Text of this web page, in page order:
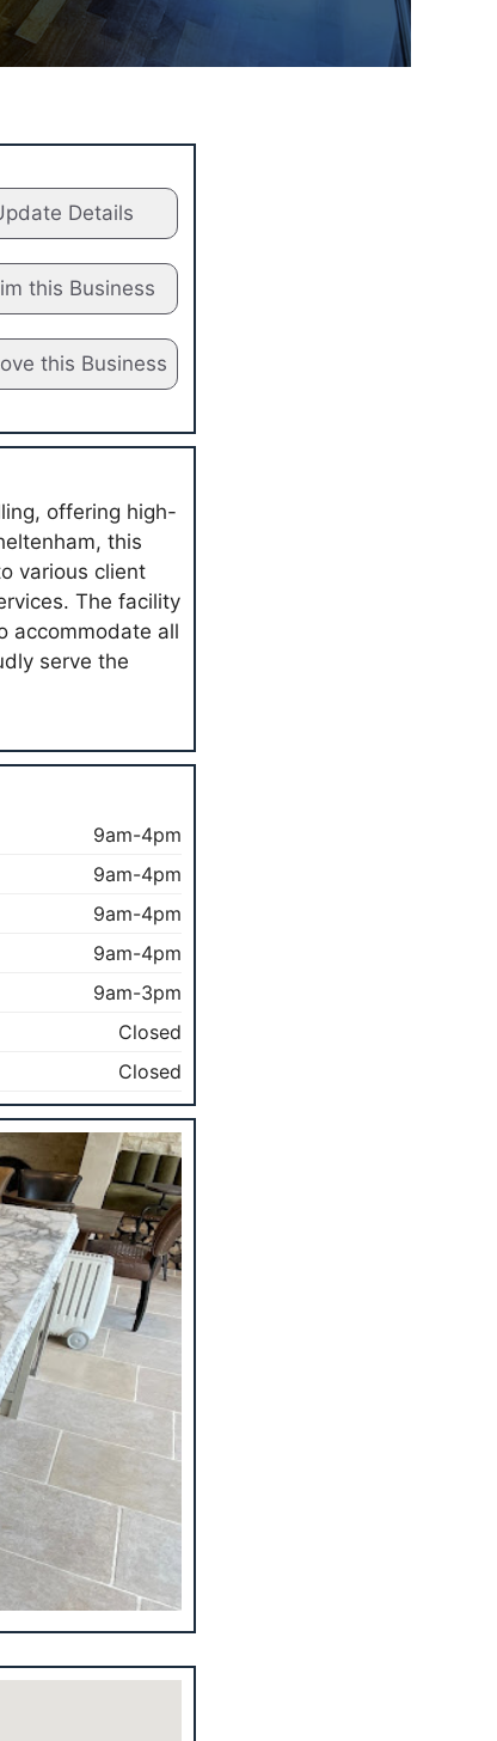
Details
this Business
this Business
offering high-
this
various client
The facility
accommodate all
serve the
9am-4pm
9am-4pm
9am-4pm
9am-4pm
9am-3pm
Closed
Closed